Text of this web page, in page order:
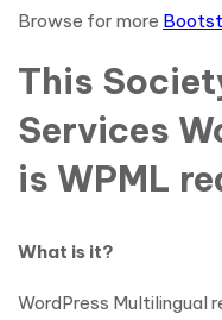
Browse for more
This
Services
is WPML
What is it?
WordPress Multilingual